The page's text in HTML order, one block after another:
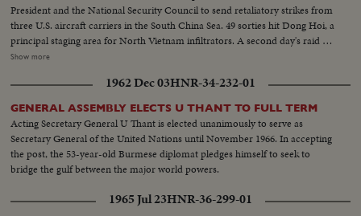
President and the National Security Council to send retaliatory strikes from
three U.S. aircraft carriers in the South China Sea. 49 sorties hit Dong Hoi, a
principal staging area for North Vietnam infiltrators. A second day's raid is
made by South Vietnam fighter planes escorted by American jets. President
of the raids and counter-raids, visits the knocked-out installations. He also
calls on wounded American servicemen in the hospital. Immediately
thereafter, he reports back to Mr. Johnson and then on the White House
lawn, he gives reporters a first-hand report of what was going on in South
Vietnam.
Show more
1962 Dec 03HNR-34-232-01
GENERAL ASSEMBLY ELECTS U THANT TO FULL TERM
Acting Secretary General U Thant is elected unanimously to serve as
Secretary General of the United Nations until November 1966. In accepting
the post, the 53-year-old Burmese diplomat pledges himself to seek to
bridge the gulf between the major world powers.
1965 Jul 23HNR-36-299-01